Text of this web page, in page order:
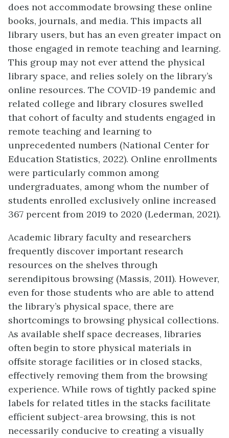
does not accommodate browsing these online
books, journals, and media. This impacts all
library users, but has an even greater impact on
those engaged in remote teaching and learning.
This group may not ever attend the physical
library space, and relies solely on the library’s
online resources. The COVID-19 pandemic and
related college and library closures swelled
that cohort of faculty and students engaged in
remote teaching and learning to
unprecedented numbers (National Center for
Education Statistics, 2022). Online enrollments
were particularly common among
undergraduates, among whom the number of
students enrolled exclusively online increased
367 percent from 2019 to 2020 (Lederman, 2021).
Academic library faculty and researchers
frequently discover important research
resources on the shelves through
serendipitous browsing (Massis, 2011). However,
even for those students who are able to attend
the library’s physical space, there are
shortcomings to browsing physical collections.
As available shelf space decreases, libraries
often begin to store physical materials in
offsite storage facilities or in closed stacks,
effectively removing them from the browsing
experience. While rows of tightly packed spine
labels for related titles in the stacks facilitate
efficient subject-area browsing, this is not
necessarily conducive to creating a visually